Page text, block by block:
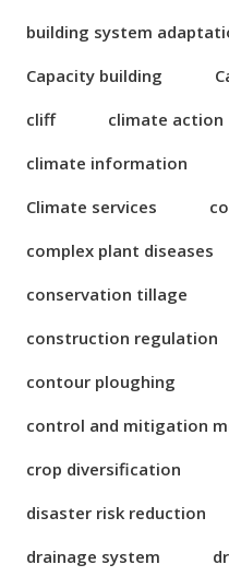
building system
Capacity building
cliff
climate action
climate information
Climate services
complex plant diseases
conservation tillage
construction regulation
contour ploughing
control and mitigation
crop diversification
disaster risk reduction
drainage system